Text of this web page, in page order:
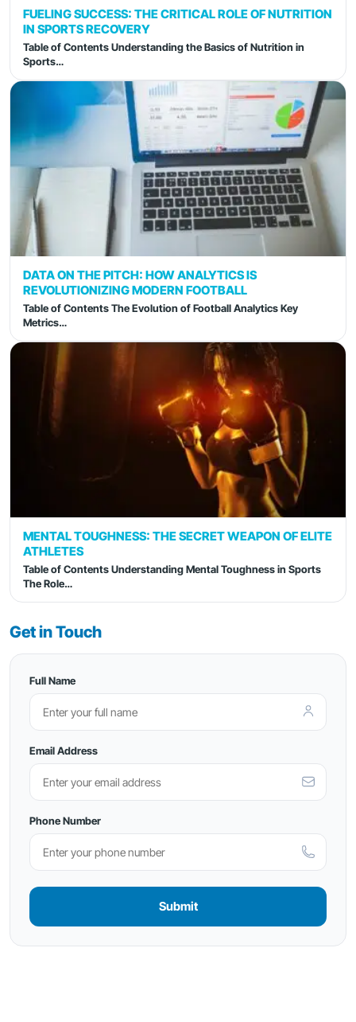
FUELING SUCCESS: THE CRITICAL ROLE OF NUTRITION
IN SPORTS RECOVERY
Table of Contents Understanding the Basics of Nutrition in
Sports…
DATA ON THE PITCH: HOW ANALYTICS IS
REVOLUTIONIZING MODERN FOOTBALL
Table of Contents The Evolution of Football Analytics Key
Metrics…
MENTAL TOUGHNESS: THE SECRET WEAPON OF ELITE
ATHLETES
Table of Contents Understanding Mental Toughness in Sports
The Role…
Get in Touch
Full Name
Email Address
Phone Number
Submit